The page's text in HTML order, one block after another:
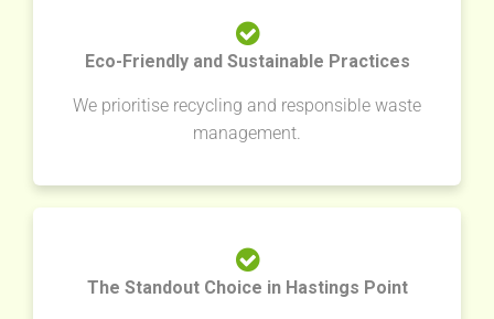
Eco-Friendly and Sustainable Practices
We prioritise recycling and responsible waste
management.
The Standout Choice in Hastings Point